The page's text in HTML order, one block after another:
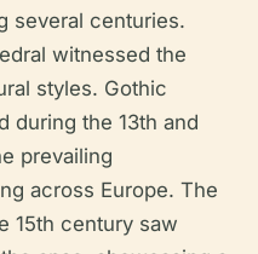
several centuries.
witnessed the
styles. Gothic
during the 13th and
prevailing
across Europe. The
15th century saw